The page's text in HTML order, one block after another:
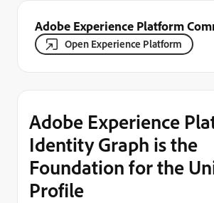
Adobe Experience Platform
Open Experience Platform
Adobe Experience
Identity Graph is the
Foundation for the
Profile